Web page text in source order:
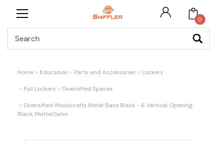
0
Home Education Parts and Accessories Lockers
Full Lockers Diversified Spaces
Diversified Woodcrafts Metal Base Black - 6 Vertical Opening,
Black, Matte/Satin